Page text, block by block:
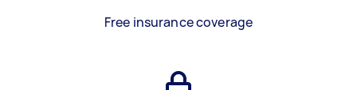
Free insurance coverage